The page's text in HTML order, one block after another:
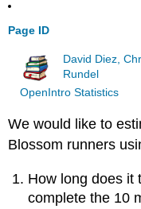
Page ID
David Diez,
Rundel
OpenIntro Statistics
We would like to
Blossom runners
How long does it
complete the 10